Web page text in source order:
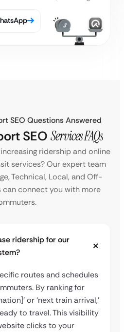
SEO Questions Answered
SEO Services FAQs
ridership and online
services? Our expert team
Technical, Local, and Off-
can connect you with more
ridership for our
routes and schedules
By ranking for
or ‘next train arrival,’
to travel. This visibility
clicks to your